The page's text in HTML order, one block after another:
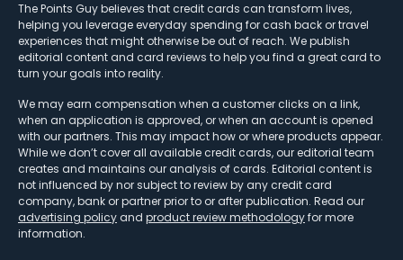
The Points Guy believes that credit cards can transform lives,
helping you leverage everyday spending for cash back or travel
experiences that might otherwise be out of reach. We publish
editorial content and card reviews to help you find a great card to
turn your goals into reality.
We may earn compensation when a customer clicks on a link,
when an application is approved, or when an account is opened
with our partners. This may impact how or where products appear.
While we don’t cover all available credit cards, our editorial team
creates and maintains our analysis of cards. Editorial content is
not influenced by nor subject to review by any credit card
company, bank or partner prior to or after publication. Read our
advertising policy and product review methodologyfor more
information.